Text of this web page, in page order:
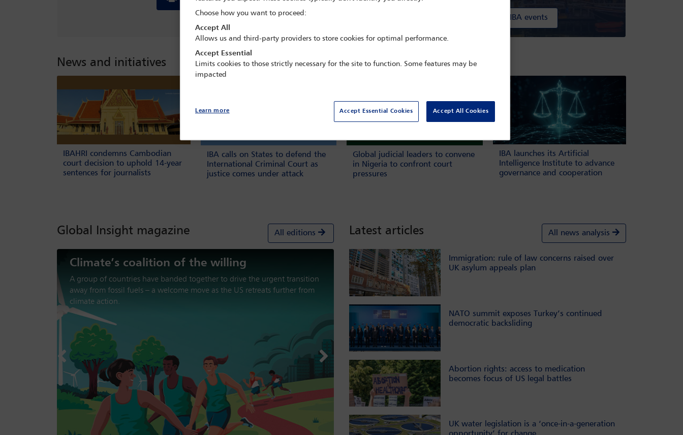
All IBA events
News and initiatives
IBAHRI condemns Cambodian
court decision to uphold 14-year
sentences for journalists
IBA calls on States to defend the
International Criminal Court as
justice comes under attack
Global judicial leaders to convene
in Nigeria to confront court
pressures
IBA launches its Artificial
Intelligence Institute to advance
governance and cooperation
Global Insight magazine All editions
The loss of trust in America
Donald Trump’s second presidency has been characterised by military
aggression, trade disruption and disengagement from multilateral
institutions. Can the US be trusted to support the international order?
Previous Next
Latest articles All news analysis
Immigration: rule of law concerns raised over
UK asylum appeals plan
NATO summit exposes Turkey’s continued
democratic backsliding
Abortion rights: access to medication
becomes focus of US legal battles
UK water legislation is a ‘once-in-a-generation
Choose how you want to proceed:
Accept All
Allows us and third-party providers to store cookies for optimal performance.
Accept Essential
Limits cookies to those strictly necessary for the site to function. Some features may be
impacted
Accept Essential Cookies Accept All Cookies
Learn more